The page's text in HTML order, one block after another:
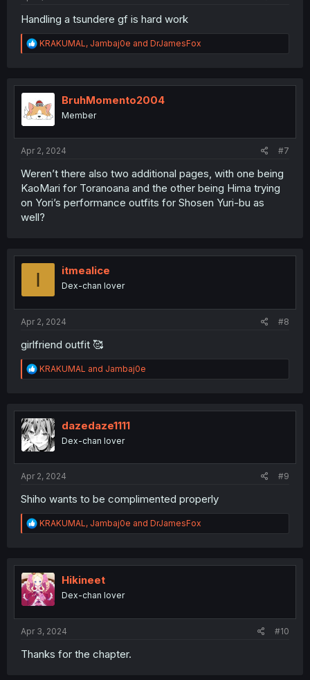
Handling a tsundere gf is hard work
R
e
t
i
o
n
KRAKUMAL , Jambaj0e and DrJamesFox
BruhMomento2004
Member
Apr 2, 2024 #7
Weren’t there also two additional pages, with one being
KaoMari for Toranoana and the other being Hima trying
on Yori’s performance outfits for Shosen Yuri-bu as
well?
I itmealice
Dex-chan lover
Apr 2, 2024 #8
girlfriend outfit 🥰
R
e
t
i
o
n
KRAKUMAL and Jambaj0e
dazedaze1111
Dex-chan lover
Apr 2, 2024 #9
Shiho wants to be complimented properly
R
e
t
i
o
n
KRAKUMAL, Jambaj0e and DrJamesFox
Hikineet
Dex-chan lover
Apr 3, 2024 #10
Thanks for the chapter.